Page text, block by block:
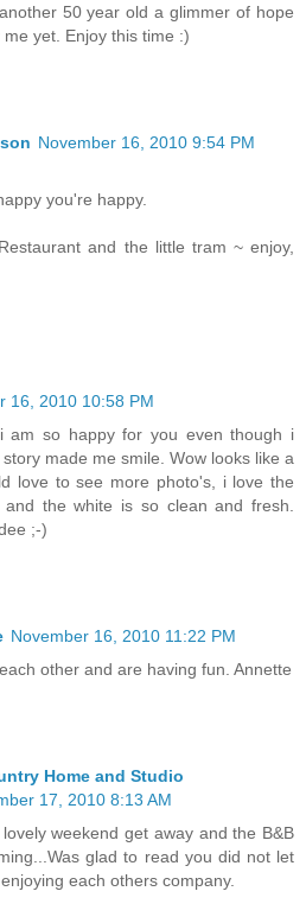
50 year old a glimmer of hope
yet. Enjoy this time :)
November 16, 2010 9:54 PM
you're happy.
and the little tram ~ enjoy,
16, 2010 10:58 PM
am so happy for you even though i
made me smile. Wow looks like a
love to see more photo's, i love the
the white is so clean and fresh.
;-)
November 16, 2010 11:22 PM
other and are having fun. Annette
Home and Studio
17, 2010 8:13 AM
weekend get away and the B&B
glad to read you did not let
each others company.